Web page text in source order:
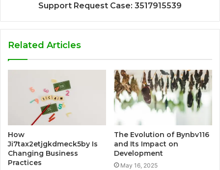
Support Request Case: 3517915539
Related Articles
How
Ji7tax2etjgkdmeck5by Is
Changing Business
Practices
The Evolution of Bynbv116
and Its Impact on
Development
May 16, 2025